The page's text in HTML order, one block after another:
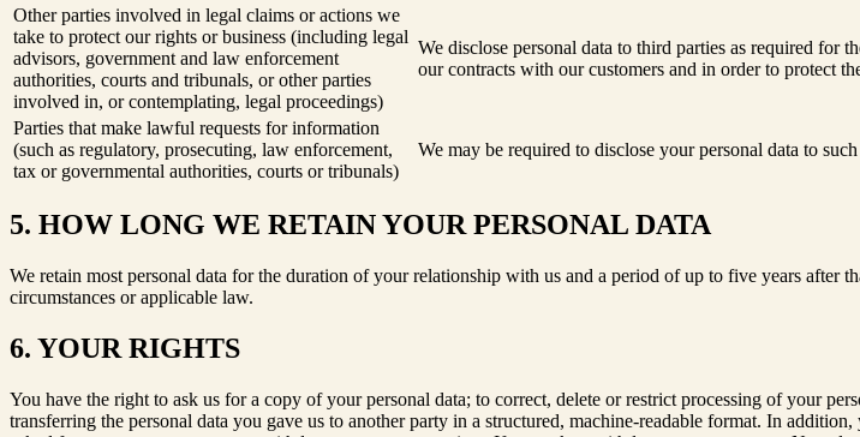
Other parties involved in legal claims or actions we
take to protect our rights or business (including legal
advisors, government and law enforcement
authorities, courts and tribunals, or other parties
involved in, or contemplating, legal proceedings)
We disclose personal data to third parties as required for
our contracts with our customers and in order to protect
Parties that make lawful requests for information
(such as regulatory, prosecuting, law enforcement,
tax or governmental authorities, courts or tribunals)
We may be required to disclose your personal data to
5. HOW LONG WE RETAIN YOUR PERSONAL DATA
We retain most personal data for the duration of your relationship with us and a period of up to five years
circumstances or applicable law.
6. YOUR RIGHTS
You have the right to ask us for a copy of your personal data; to correct, delete or restrict processing of your
transferring the personal data you gave us to another party in a structured, machine-readable format. In